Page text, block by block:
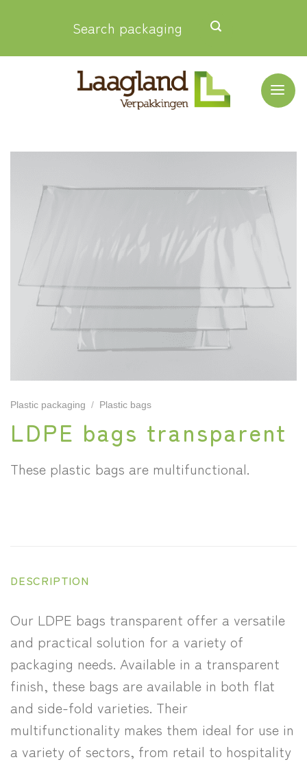
Search packaging
Plastic packaging / Plastic bags
LDPE bags transparent
These plastic bags are multifunctional.
DESCRIPTION
Our LDPE bags transparent offer a versatile
and practical solution for a variety of
packaging needs. Available in a transparent
finish, these bags are available in both flat
and side-fold varieties. Their
multifunctionality makes them ideal for use in
a variety of sectors, from retail to hospitality